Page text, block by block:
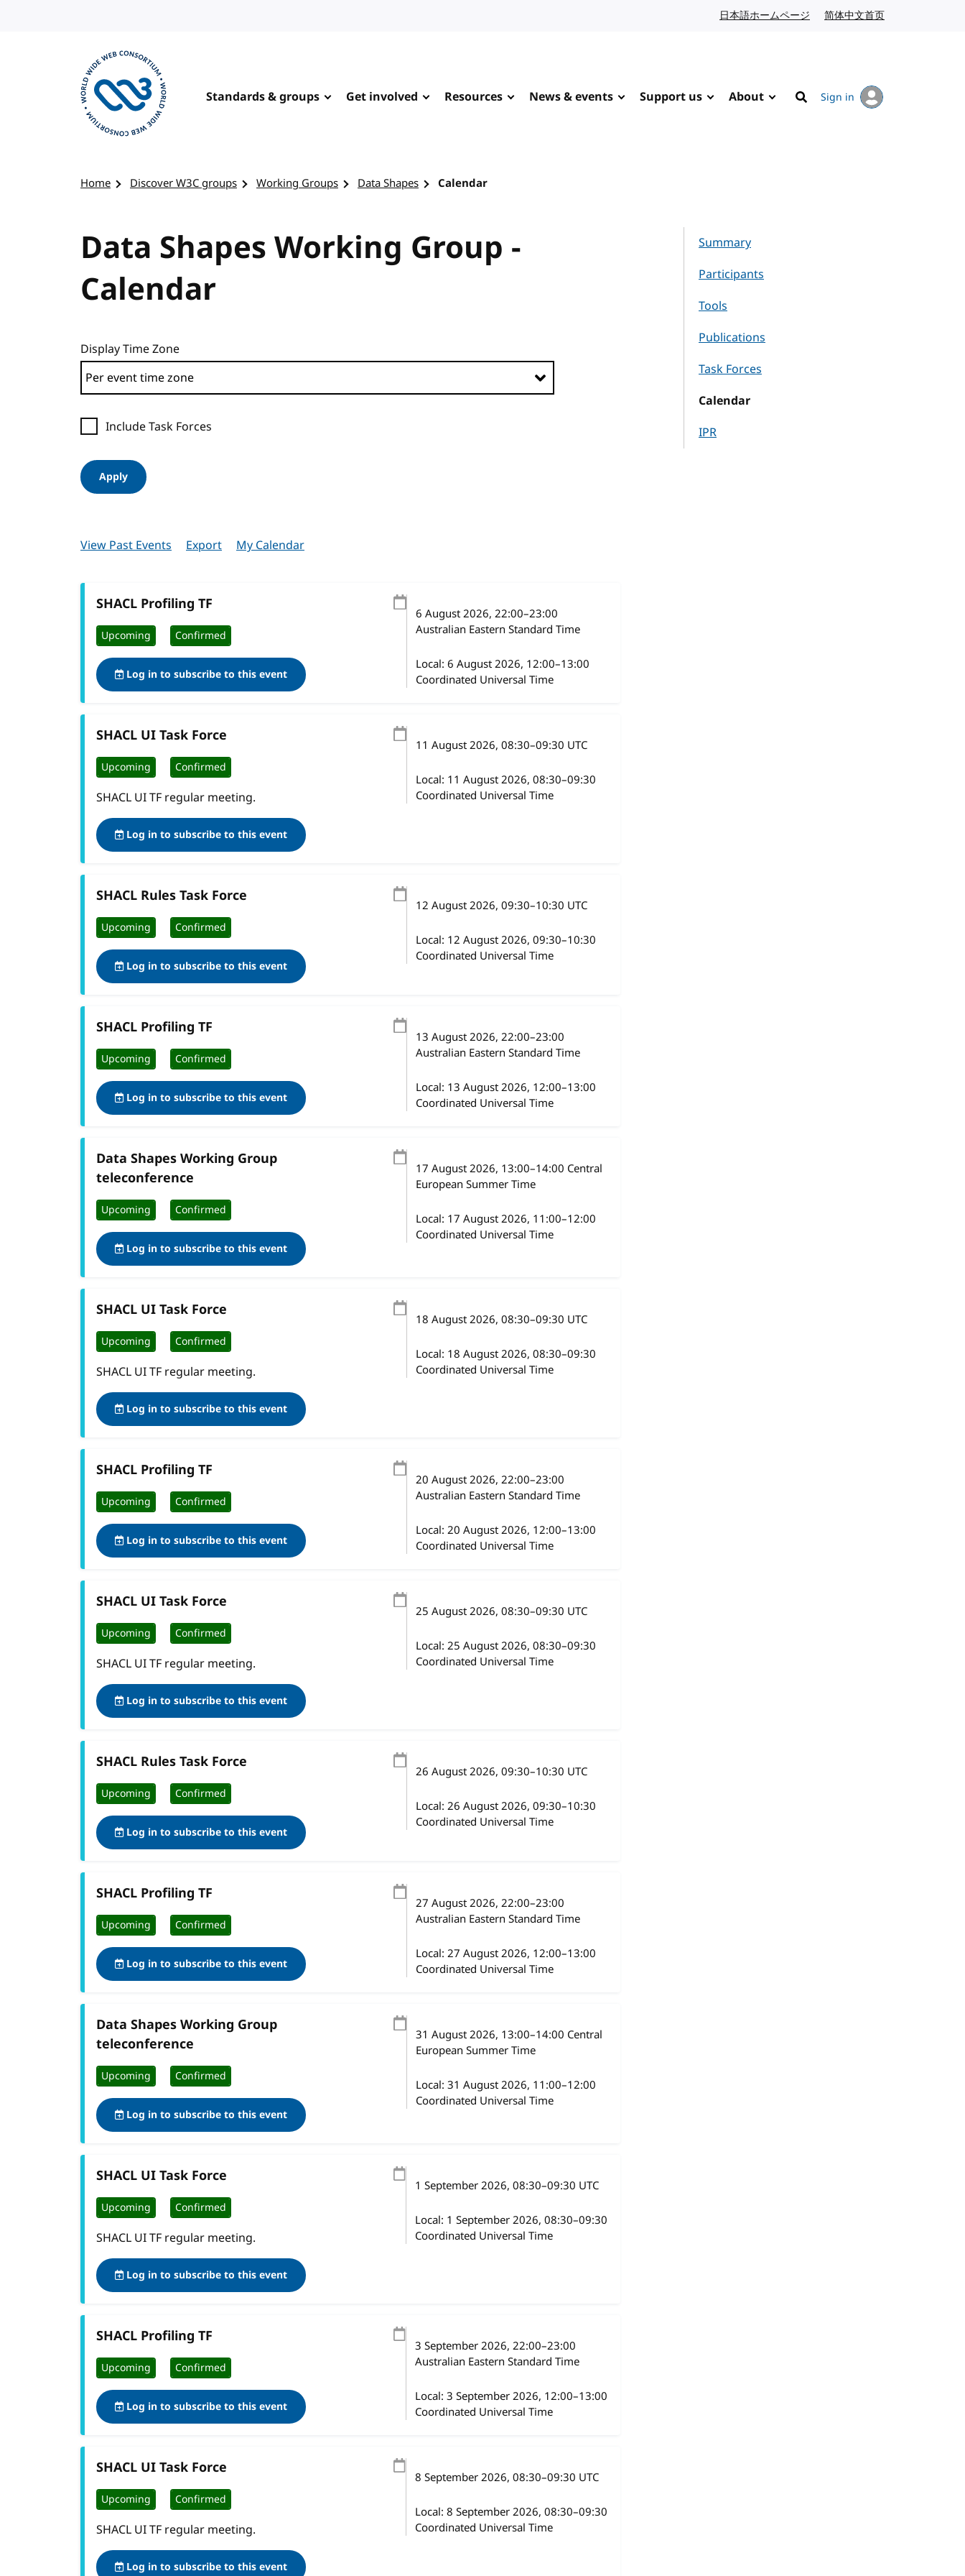
日本語ホームページ Japanese website
简体中文首页
Standards & groups Get involved Resources News & events Support us About
Search
Sign in
Home Discover W3C groups Working Groups Data Shapes Calendar
Data Shapes Working Group -
Calendar
Summary
Participants
Tools
Publications
Task Forces
Calendar
IPR
Display Time Zone
Include Task Forces
Apply
View Past Events Export My Calendar
SHACL Profiling TF
Upcoming Confirmed
Log in to subscribe to this event
6 August 2026, 22:00–23:00
Australian Eastern Standard Time
Local: 6 August 2026, 12:00–13:00
Coordinated Universal Time
SHACL UI Task Force
Upcoming Confirmed
SHACL UI TF regular meeting.
Log in to subscribe to this event
11 August 2026, 08:30–09:30 UTC
Local: 11 August 2026, 08:30–09:30
Coordinated Universal Time
SHACL Rules Task Force
Upcoming Confirmed
Log in to subscribe to this event
12 August 2026, 09:30–10:30 UTC
Local: 12 August 2026, 09:30–10:30
Coordinated Universal Time
SHACL Profiling TF
Upcoming Confirmed
Log in to subscribe to this event
13 August 2026, 22:00–23:00
Australian Eastern Standard Time
Local: 13 August 2026, 12:00–13:00
Coordinated Universal Time
Data Shapes Working Group
teleconference
Upcoming Confirmed
Log in to subscribe to this event
17 August 2026, 13:00–14:00 Central
European Summer Time
Local: 17 August 2026, 11:00–12:00
Coordinated Universal Time
SHACL UI Task Force
Upcoming Confirmed
SHACL UI TF regular meeting.
Log in to subscribe to this event
18 August 2026, 08:30–09:30 UTC
Local: 18 August 2026, 08:30–09:30
Coordinated Universal Time
SHACL Profiling TF
Upcoming Confirmed
Log in to subscribe to this event
20 August 2026, 22:00–23:00
Australian Eastern Standard Time
Local: 20 August 2026, 12:00–13:00
Coordinated Universal Time
SHACL UI Task Force
Upcoming Confirmed
SHACL UI TF regular meeting.
Log in to subscribe to this event
25 August 2026, 08:30–09:30 UTC
Local: 25 August 2026, 08:30–09:30
Coordinated Universal Time
SHACL Rules Task Force
Upcoming Confirmed
Log in to subscribe to this event
26 August 2026, 09:30–10:30 UTC
Local: 26 August 2026, 09:30–10:30
Coordinated Universal Time
SHACL Profiling TF
Upcoming Confirmed
Log in to subscribe to this event
27 August 2026, 22:00–23:00
Australian Eastern Standard Time
Local: 27 August 2026, 12:00–13:00
Coordinated Universal Time
Data Shapes Working Group
teleconference
Upcoming Confirmed
Log in to subscribe to this event
31 August 2026, 13:00–14:00 Central
European Summer Time
Local: 31 August 2026, 11:00–12:00
Coordinated Universal Time
SHACL UI Task Force
Upcoming Confirmed
SHACL UI TF regular meeting.
Log in to subscribe to this event
1 September 2026, 08:30–09:30 UTC
Local: 1 September 2026, 08:30–09:30
Coordinated Universal Time
SHACL Profiling TF
Upcoming Confirmed
Log in to subscribe to this event
3 September 2026, 22:00–23:00
Australian Eastern Standard Time
Local:3 September 2026, 12:00–13:00
Coordinated Universal Time
SHACL UI Task Force
Upcoming Confirmed
SHACL UI TF regular meeting.
Log in to subscribe to this event
8 September 2026, 08:30–09:30 UTC
Local:8 September 2026, 08:30–09:30
Coordinated Universal Time